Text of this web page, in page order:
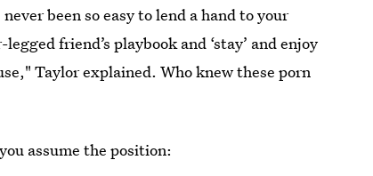
been so easy to lend a hand to your
friend’s playbook and ‘stay’ and enjoy
Taylor explained. Who knew these porn
assume the position: